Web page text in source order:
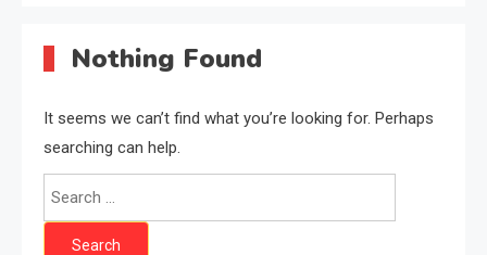
Nothing Found
It seems we can’t find what you’re looking for. Perhaps
searching can help.
Search
for: